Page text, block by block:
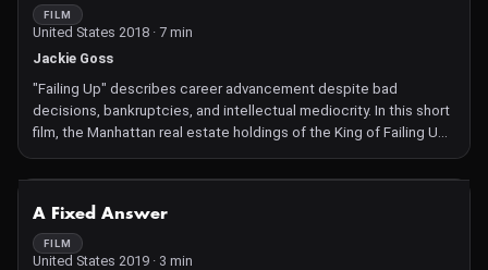
FILM
United States 2018 · 7 min
Jackie Goss
"Failing Up" describes career advancement despite bad
decisions, bankruptcies, and intellectual mediocrity. In this short
film, the Manhattan real estate holdings of the King of Failing Up
are catalogued and synced to a soundtrack that suggests how it
feels to be one of his subjects.
A Fixed Answer
FILM
United States 2019 · 3 min